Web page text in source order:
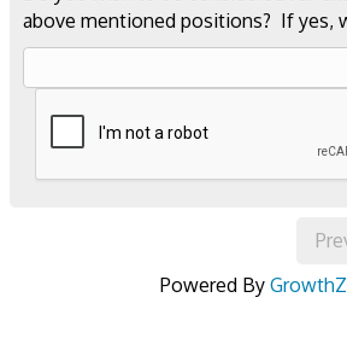
above mentioned positions? If yes,
Powered By